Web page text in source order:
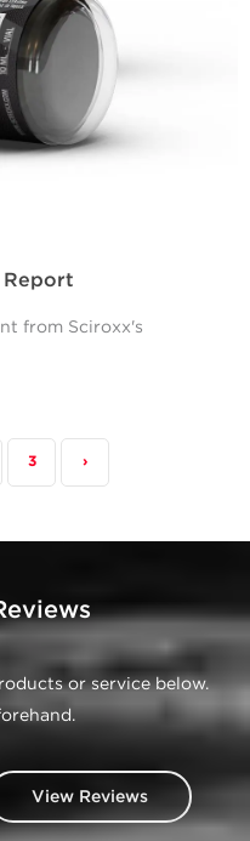
Report
from Sciroxx's
3 ›
or service below.
View Reviews